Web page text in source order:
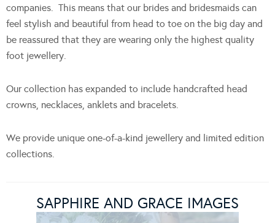
companies. This means that our brides and bridesmaids can
feel stylish and beautiful from head to toe on the big day and
be reassured that they are wearing only the highest quality
foot jewellery.
Our collection has expanded to include handcrafted head
crowns, necklaces, anklets and bracelets.
We provide unique one-of-a-kind jewellery and limited edition
collections.
SAPPHIRE AND GRACE IMAGES